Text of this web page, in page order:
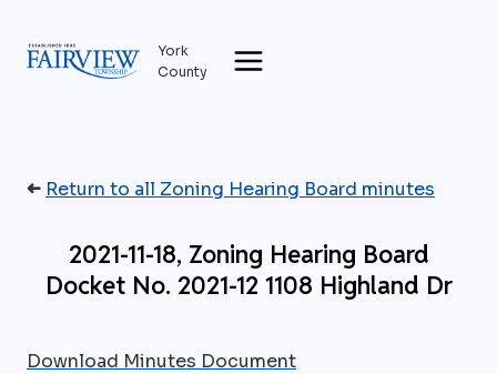
content
York
County
➜ Return to all Zoning Hearing Board minutes
2021-11-18, Zoning Hearing Board
Docket No. 2021-12 1108 Highland Dr
Download Minutes Document